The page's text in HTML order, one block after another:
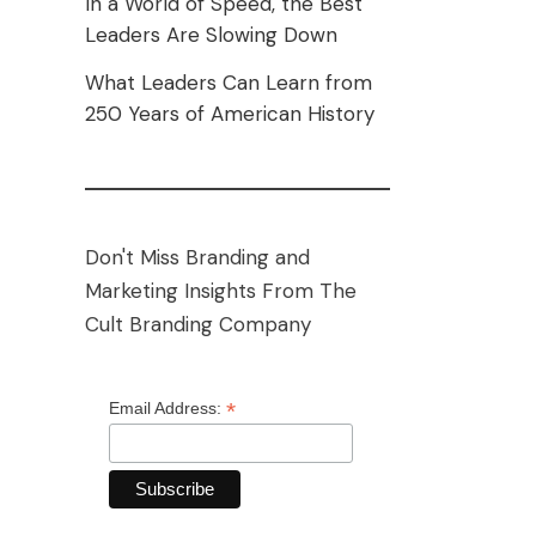
Leaders Are Slowing Down
What Leaders Can Learn from
250 Years of American History
Don't Miss Branding and
Marketing Insights From The
Cult Branding Company
Email Address: *